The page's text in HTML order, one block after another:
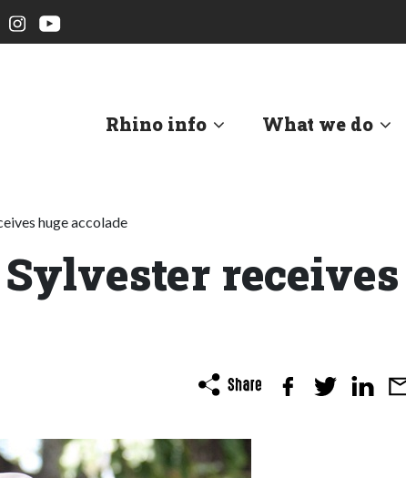
Rhino info What we do
huge accolade
receives